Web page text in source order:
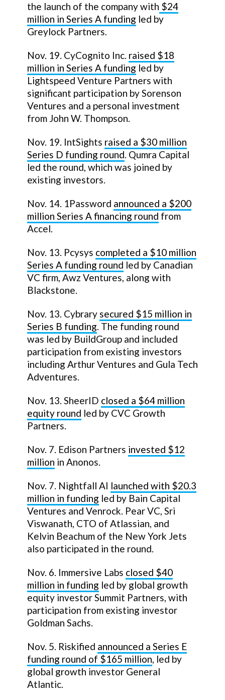
the launch of the company with $24
million in Series A funding led by
Greylock Partners.
Nov. 19. CyCognito Inc. raised $18
million in Series A funding led by
Lightspeed Venture Partners with
significant participation by Sorenson
Ventures and a personal investment
from John W. Thompson.
Nov. 19. IntSights raised a $30 million
Series D funding round. Qumra Capital
led the round, which was joined by
existing investors.
Nov. 14. 1Password announced a $200
million Series A financing round from
Accel.
Nov. 13. Pcysys completed a $10 million
Series A funding round led by Canadian
VC firm, Awz Ventures, along with
Blackstone.
Nov. 13. Cybrary secured $15 million in
Series B funding. The funding round
was led by BuildGroup and included
participation from existing investors
including Arthur Ventures and Gula Tech
Adventures.
Nov. 13. SheerID closed a $64 million
equity round led by CVC Growth
Partners.
Nov. 7. Edison Partners invested $12
million in Anonos.
Nov. 7. Nightfall AI launched with $20.3
million in funding led by Bain Capital
Ventures and Venrock. Pear VC, Sri
Viswanath, CTO of Atlassian, and
Kelvin Beachum of the New York Jets
also participated in the round.
Nov. 6. Immersive Labs closed $40
million in funding led by global growth
equity investor Summit Partners, with
participation from existing investor
Goldman Sachs.
Nov. 5. Riskified announced a Series E
funding round of $165 million, led by
global growth investor General
Atlantic.